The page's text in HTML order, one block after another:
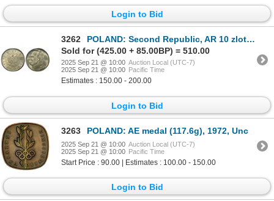
Login to Bid
3262
POLAND: Second Republic, AR 10 zlotych, Warsaw, 1939, PCGS MS64
Sold for (425.00 + 85.00BP) = 510.00
2025 Sep 21 @ 10:00 Auction Local (UTC-7)
2025 Sep 21 @ 10:00 Pacific Time
Estimates : 150.00 - 200.00
Login to Bid
3263 POLAND: AE medal (117.6g), 1972, Unc
2025 Sep 21 @ 10:00 Auction Local (UTC-7)
2025 Sep 21 @ 10:00 Pacific Time
Start Price : 90.00 | Estimates : 100.00 - 150.00
Login to Bid